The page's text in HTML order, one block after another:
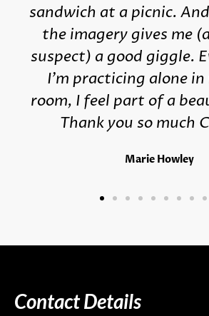
sandwich at a picnic.
the imagery gives me
suspect) a good giggle.
I'm practicing alone
room, I feel part of a
Thank you so much
Marie Howley
Contact Details